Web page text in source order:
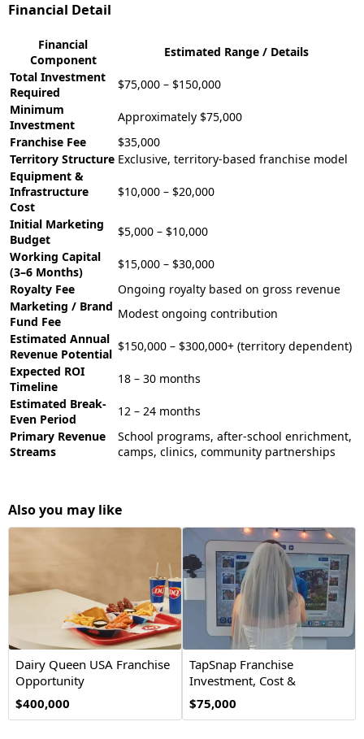
Financial Detail
Financial
Component
Estimated Range / Details
Total Investment
Required
$75,000 – $150,000
Minimum
Investment
Approximately $75,000
Franchise Fee
$35,000
Territory Structure Exclusive, territory-based franchise model
Equipment &
Infrastructure
Cost
$10,000 – $20,000
Initial Marketing
Budget
$5,000 – $10,000
Working Capital
(3–6 Months)
$15,000 – $30,000
Royalty Fee
Ongoing royalty based on gross revenue
Marketing / Brand
Fund Fee
Modest ongoing contribution
Estimated Annual
Revenue Potential
$150,000 – $300,000+ (territory dependent)
Expected ROI
Timeline
18 – 30 months
Estimated Break-
Even Period
12 – 24 months
Primary Revenue
Streams
School programs, after-school enrichment,
camps, clinics, community partnerships
Also you may like
Dairy Queen USA Franchise
Opportunity
$400,000
TapSnap Franchise
Investment, Cost &
Opportunity
$75,000